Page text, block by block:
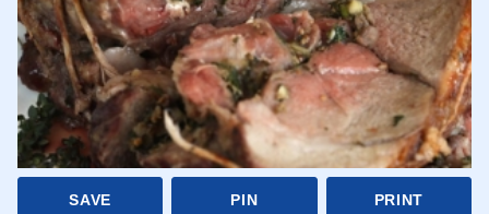
SAVE PIN PRINT